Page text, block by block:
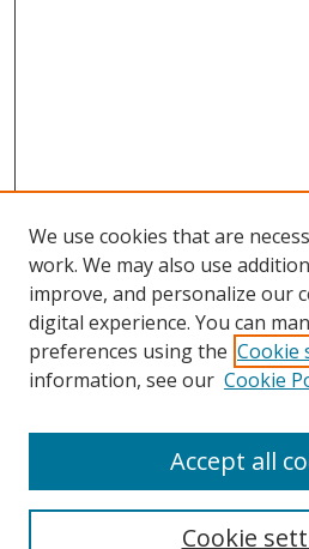
We use cookies that are
work. We may also use
improve, and personalize our
digital experience. You can
preferences using the Cookie
information, see our Cookie
Cookie
Accept all